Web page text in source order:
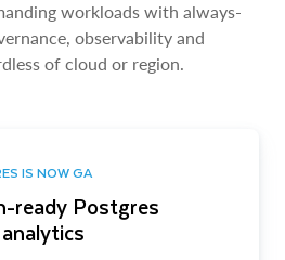
workloads with always-
observability and
of cloud or region.
IS NOW GA
ready Postgres